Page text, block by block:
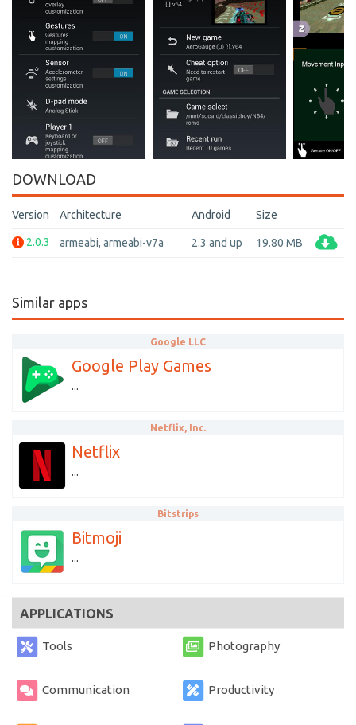
DOWNLOAD
Version Architecture Android Size
2.0.3 armeabi, armeabi-v7a 2.3 and up 19.80 MB
Similar apps
Google LLC
Google Play Games
...
Netflix, Inc.
Netflix
...
Bitstrips
Bitmoji
...
APPLICATIONS
Tools Photography
Communication Productivity